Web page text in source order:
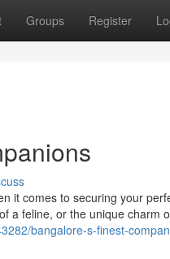
Groups Register
it comes to securing your
a feline, or the unique charm
bangalore-s-finest-